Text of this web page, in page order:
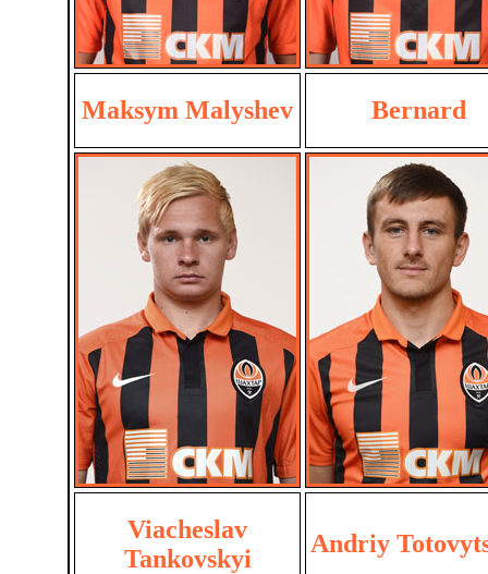
Maksym Malyshev Bernard
Viacheslav
Tankovskyi
Andriy